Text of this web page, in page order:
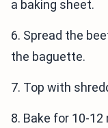
a baking sheet.
6. Spread the
the baguette.
7. Top with
8. Bake for 10-